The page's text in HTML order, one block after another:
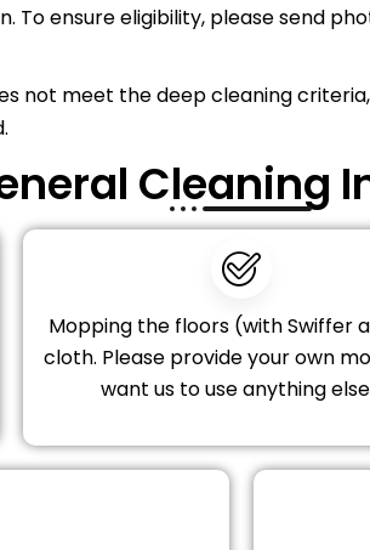
To ensure eligibility, please send
not meet the deep cleaning
Cleaning
Mopping the floors (with Swiffer
cloth. Please provide your own
want us to use anything